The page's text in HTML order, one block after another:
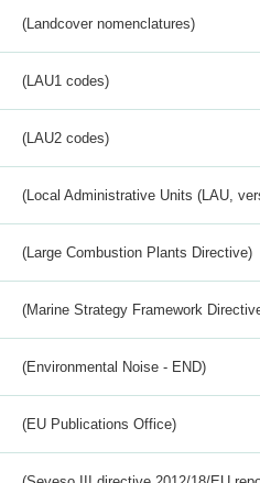
(Landcover nomenclatures)
(LAU1 codes)
(LAU2 codes)
(Local Administrative Units (LAU,
(Large Combustion Plants Directive)
(Marine Strategy Framework
(Environmental Noise - END)
(EU Publications Office)